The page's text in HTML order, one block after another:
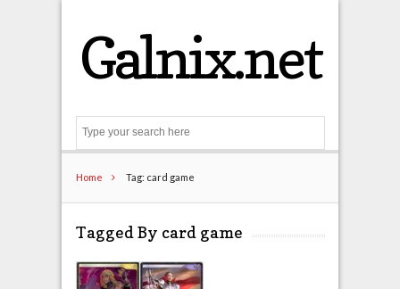
Galnix.net
Home Tag: card game
Tagged By card game